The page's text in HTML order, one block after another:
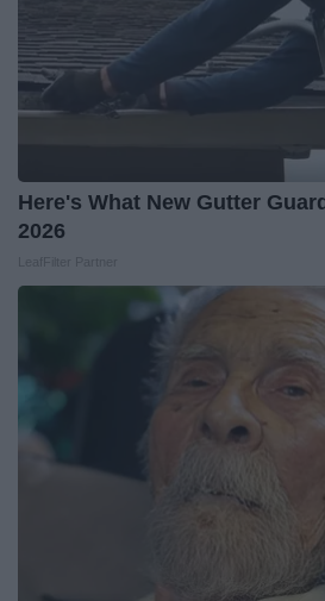
Here's What New Gutter
2026